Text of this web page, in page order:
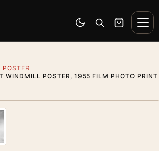
Switch to dark mode
Open search
Cart
WINDMILL POSTER, 1955 FILM PHOTO PRINT